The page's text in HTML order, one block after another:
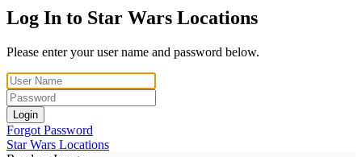
Log In to Star Wars Locations
Please enter your user name and password below.
Login
Forgot Password
Star Wars Locations